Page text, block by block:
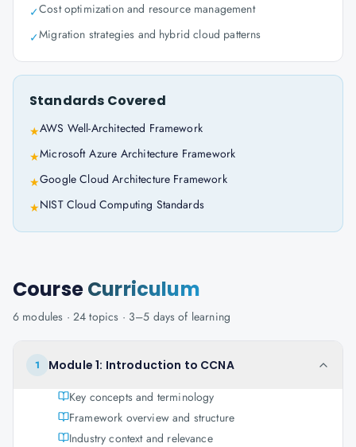
✓Cost optimization and resource management
✓Migration strategies and hybrid cloud patterns
Standards Covered
★AWS Well-Architected Framework
★Microsoft Azure Architecture Framework
★Google Cloud Architecture Framework
★NIST Cloud Computing Standards
CourseCurriculum
6 modules · 24 topics · 3–5 days of learning
1
Module 1: Introduction to CCNA
Key concepts and terminology
Framework overview and structure
Industry context and relevance